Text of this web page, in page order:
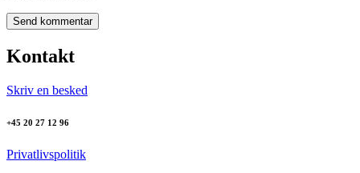
Kontakt
Skriv en besked
+45 20 27 12 96
Privatlivspolitik